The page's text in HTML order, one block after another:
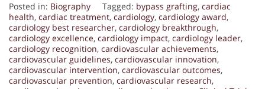
Posted in: Biography Tagged: bypass grafting, cardiac
health, cardiac treatment, cardiology, cardiology award,
cardiology best researcher, cardiology breakthrough,
cardiology excellence, cardiology impact, cardiology leader,
cardiology recognition, cardiovascular achievements,
cardiovascular guidelines, cardiovascular innovation,
cardiovascular intervention, cardiovascular outcomes,
cardiovascular prevention, cardiovascular research,